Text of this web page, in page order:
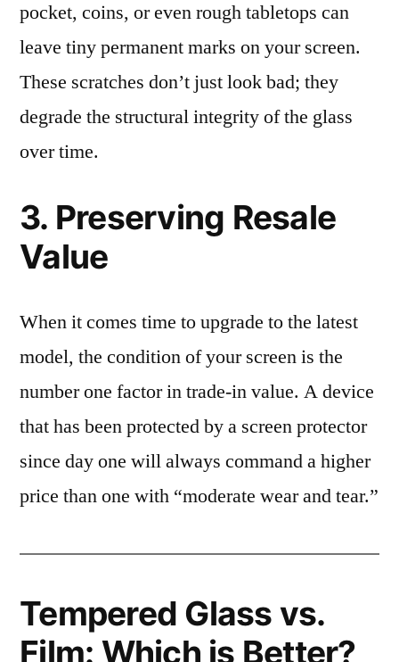
pocket, coins, or even rough tabletops can
leave tiny permanent marks on your screen.
These scratches don’t just look bad; they
degrade the structural integrity of the glass
over time.
3. Preserving Resale
Value
When it comes time to upgrade to the latest
model, the condition of your screen is the
number one factor in trade-in value. A device
that has been protected by a screen protector
since day one will always command a higher
price than one with “moderate wear and tear.”
Tempered Glass vs.
Film: Which is Better?